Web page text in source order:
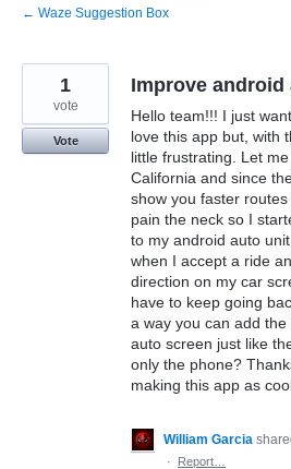
← Waze Suggestion Box
Improve
Hello team!!! I just
love this app but, with
little frustrating. Let
California and since
show you faster
pain the neck so I
to my android auto
when I accept a ride
direction on my car
have to keep going
a way you can add
auto screen just like
only the phone?
making this app as
1
vote
Vote
William Garcia
·
Report…